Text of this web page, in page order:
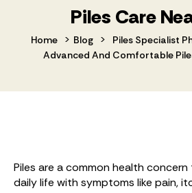
Piles Care
Home > Blog >
Piles Specialist
Advanced And Comfortable
Piles are a common health
daily life with symptoms like pain,